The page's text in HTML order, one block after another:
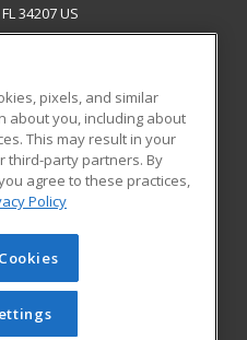
34207 US
Student Blog
Learning. All rights
site cannot be reproduced or
obtained prior written
Learning.Privacy Policy
pixels, and similar
about you, including about
This may result in your
third-party partners. By
agree to these practices,
Policy